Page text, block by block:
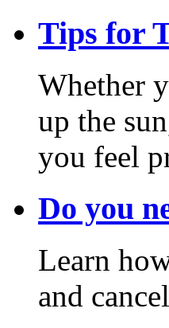
Tips for
Whether
up the
you feel
Do you
Learn
and